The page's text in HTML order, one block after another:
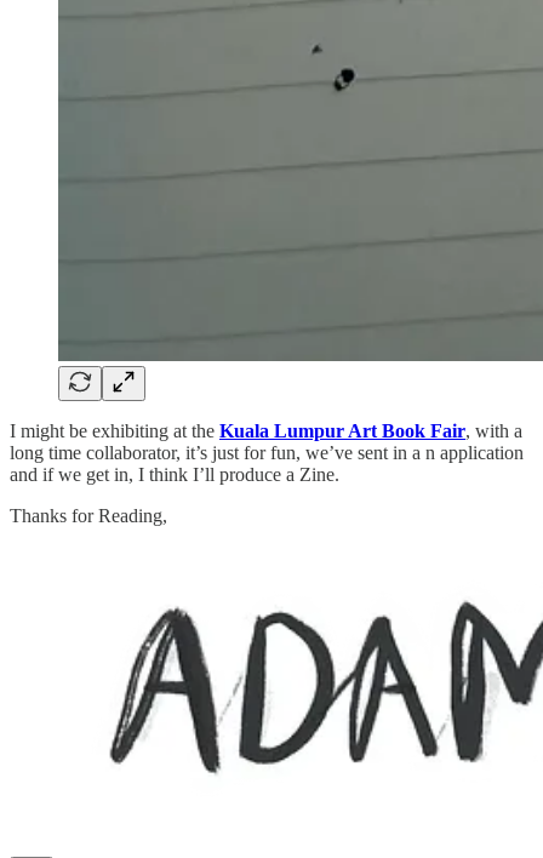
I might be exhibiting at the Kuala Lumpur Art Book Fair, with a
long time collaborator, it’s just for fun, we’ve sent in a n application
and if we get in, I think I’ll produce a Zine.
Thanks for Reading,